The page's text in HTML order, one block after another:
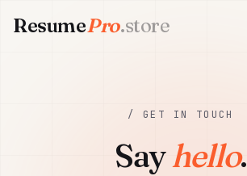
ResumePro.store
ResumePro.store
/ GET IN TOUCH
Sayhello.